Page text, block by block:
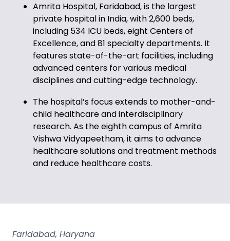
Amrita Hospital, Faridabad, is the largest
private hospital in India, with 2,600 beds,
including 534 ICU beds, eight Centers of
Excellence, and 81 specialty departments. It
features state-of-the-art facilities, including
advanced centers for various medical
disciplines and cutting-edge technology.
The hospital’s focus extends to mother-and-
child healthcare and interdisciplinary
research. As the eighth campus of Amrita
Vishwa Vidyapeetham, it aims to advance
healthcare solutions and treatment methods
and reduce healthcare costs.
Faridabad, Haryana